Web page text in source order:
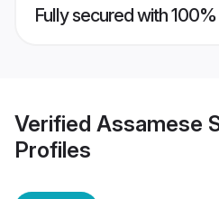
Fully secured with
Verified Assamese
Profiles